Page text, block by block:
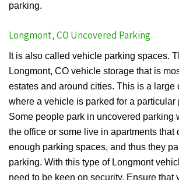
parking.
Longmont, CO Uncovered Parking
It is also called vehicle parking spaces.
Longmont, CO vehicle storage that is
estates and around cities. This is a large
where a vehicle is parked for a particular
Some people park in uncovered parking
the office or some live in apartments that
enough parking spaces, and thus they
parking. With this type of Longmont
need to be keen on security. Ensure that